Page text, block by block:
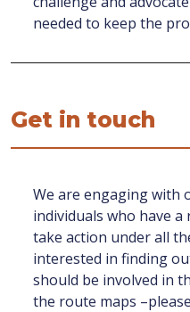
needed to keep the
Get in touch
We are engaging with
individuals who have
take action under all
interested in finding
should be involved in
the route maps